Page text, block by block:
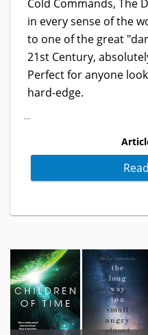
Cold Commands, The
in every sense of the
to one of the great
21st Century,
Perfect for anyone
hard-edge.
...